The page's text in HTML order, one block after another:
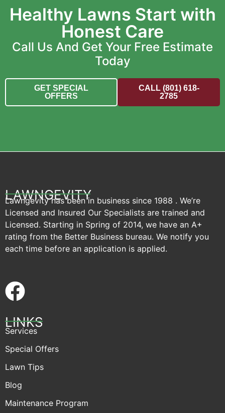
Healthy Lawns Start with
Honest Care
Call Us And Get Your Free Estimate
Today
GET SPECIAL
OFFERS
CALL (801) 618-
2785
LAWNGEVITY
Lawngevity has been in business since 1988 . We’re
Licensed and Insured Our Specialists are trained and
Licensed. Starting in Spring of 2014, we have an A+
rating from the Better Business bureau. We notify you
each time before an application is applied.
LINKS
Services
Special Offers
Lawn Tips
Blog
Maintenance Program